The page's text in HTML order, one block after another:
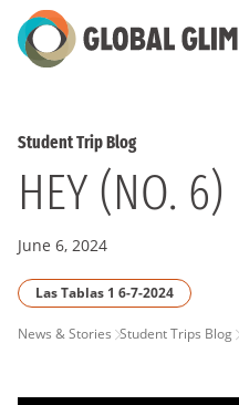
Skip
to
Student Trip Blog
HEY (NO. 6)
June 6, 2024
Las Tablas 1 6-7-2024
PAGE
BREADCRUMB
News & Stories Student Trips Blog